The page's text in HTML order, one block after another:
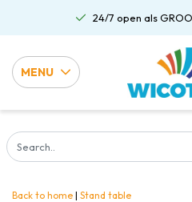
24/7 open als
MENU
Back to home | Stand table